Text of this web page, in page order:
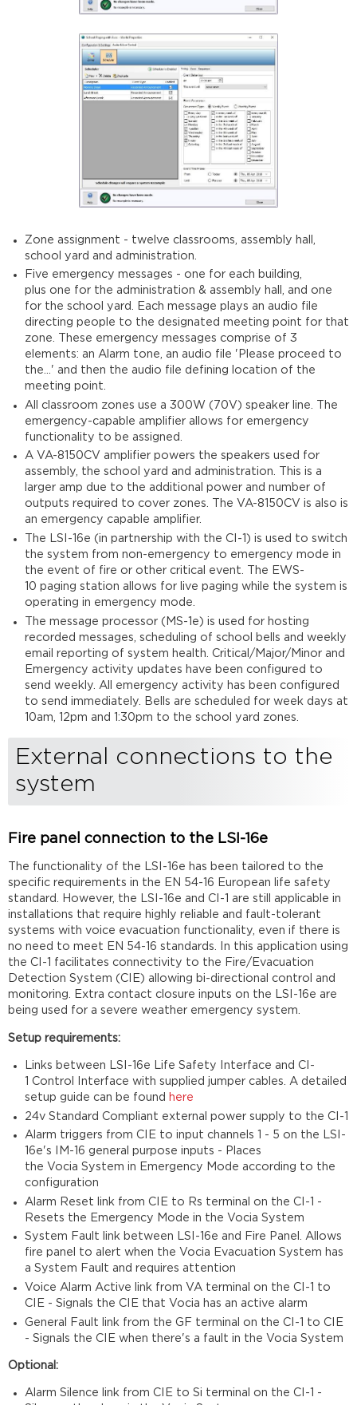
Zone assignment - twelve classrooms, assembly hall,
school yard and administration.
Five emergency messages - one for each building,
plus one for the administration & assembly hall, and one
for the school yard. Each message plays an audio file
directing people to the designated meeting point for that
zone. These emergency messages comprise of 3
elements: an Alarm tone, an audio file 'Please proceed to
the...' and then the audio file defining location of the
meeting point.
All classroom zones use a 300W (70V) speaker line. The
emergency-capable amplifier allows for emergency
functionality to be assigned.
A VA-8150CV amplifier powers the speakers used for
assembly, the school yard and administration. This is a
larger amp due to the additional power and number of
outputs required to cover zones. The VA-8150CV is also is
an emergency capable amplifier.
The LSI-16e (in partnership with the CI-1) is used to switch
the system from non-emergency to emergency mode in
the event of fire or other critical event. The EWS-
10 paging station allows for live paging while the system is
operating in emergency mode.
The message processor (MS-1e) is used for hosting
recorded messages, scheduling of school bells and weekly
email reporting of system health. Critical/Major/Minor and
Emergency activity updates have been configured to
send weekly. All emergency activity has been configured
to send immediately. Bells are scheduled for week days at
10am, 12pm and 1:30pm to the school yard zones.
External connections to the
system
Fire panel connection to the LSI-16e
The functionality of the LSI-16e has been tailored to the
specific requirements in the EN 54-16 European life safety
standard. However, the LSI-16e and CI-1 are still applicable in
installations that require highly reliable and fault-tolerant
systems with voice evacuation functionality, even if there is
no need to meet EN 54-16 standards. In this application using
the CI-1 facilitates connectivity to the Fire/Evacuation
Detection System (CIE) allowing bi-directional control and
monitoring. Extra contact closure inputs on the LSI-16e are
being used for a severe weather emergency system.
Setup requirements:
Links between LSI-16e Life Safety Interface and CI-
1 Control Interface with supplied jumper cables. A detailed
setup guide can be found
here
24v Standard Compliant external power supply to the CI-1
Alarm triggers from CIE to input channels 1 - 5 on the LSI-
16e's IM-16 general purpose inputs - Places
the Vocia System in Emergency Mode according to the
configuration
Alarm Reset link from CIE to Rs terminal on the CI-1 -
Resets the Emergency Mode in the Vocia System
System Fault link between LSI-16e and Fire Panel. Allows
fire panel to alert when the Vocia Evacuation System has
a System Fault and requires attention
Voice Alarm Active link from VA terminal on the CI-1 to
CIE - Signals the CIE that Vocia has an active alarm
General Fault link from the GF terminal on the CI-1 to CIE
- Signals the CIE when there's a fault in the Vocia System
Optional:
Alarm Silence link from CIE to Si terminal on the CI-1 -